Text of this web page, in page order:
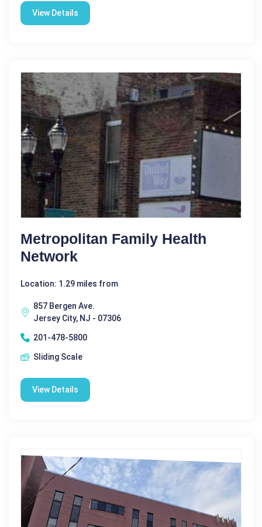
View Details
Metropolitan Family Health
Network
Location: 1.29 miles from
857 Bergen Ave.
Jersey City, NJ - 07306
201-478-5800
Sliding Scale
View Details